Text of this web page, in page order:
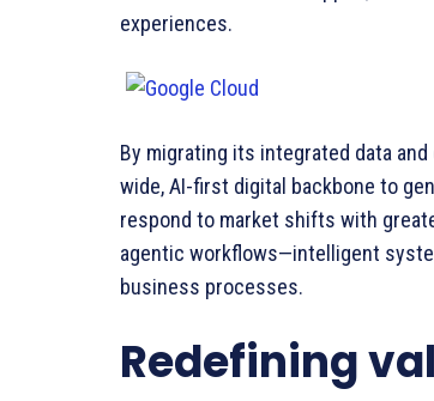
experiences.
By migrating its integrated data
wide, AI-first digital backbone to
respond to market shifts with
agentic workflows—intelligent
business processes.
Redefining